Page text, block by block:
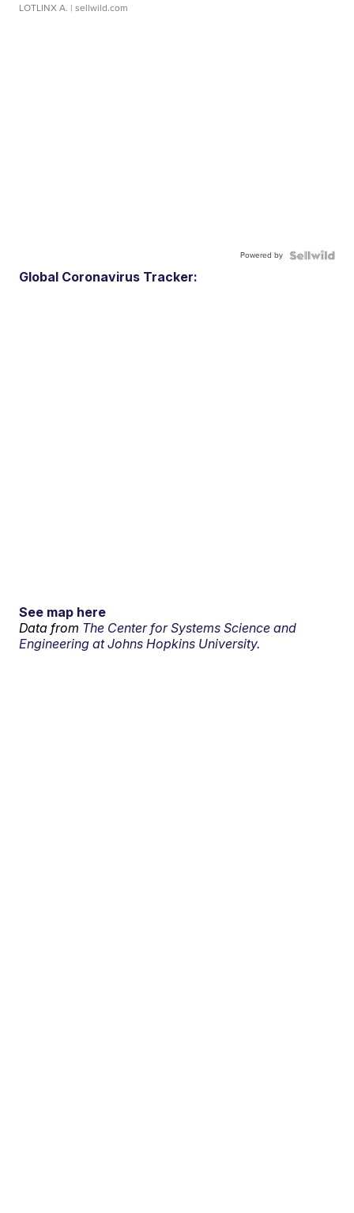
LOTLINX A. | sellwild.com
Powered by
Global Coronavirus Tracker:
See map here
Data from The Center for Systems Science and
Engineering at Johns Hopkins University.